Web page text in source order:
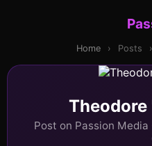
Home › Posts ›
Theodore
Post on Passion